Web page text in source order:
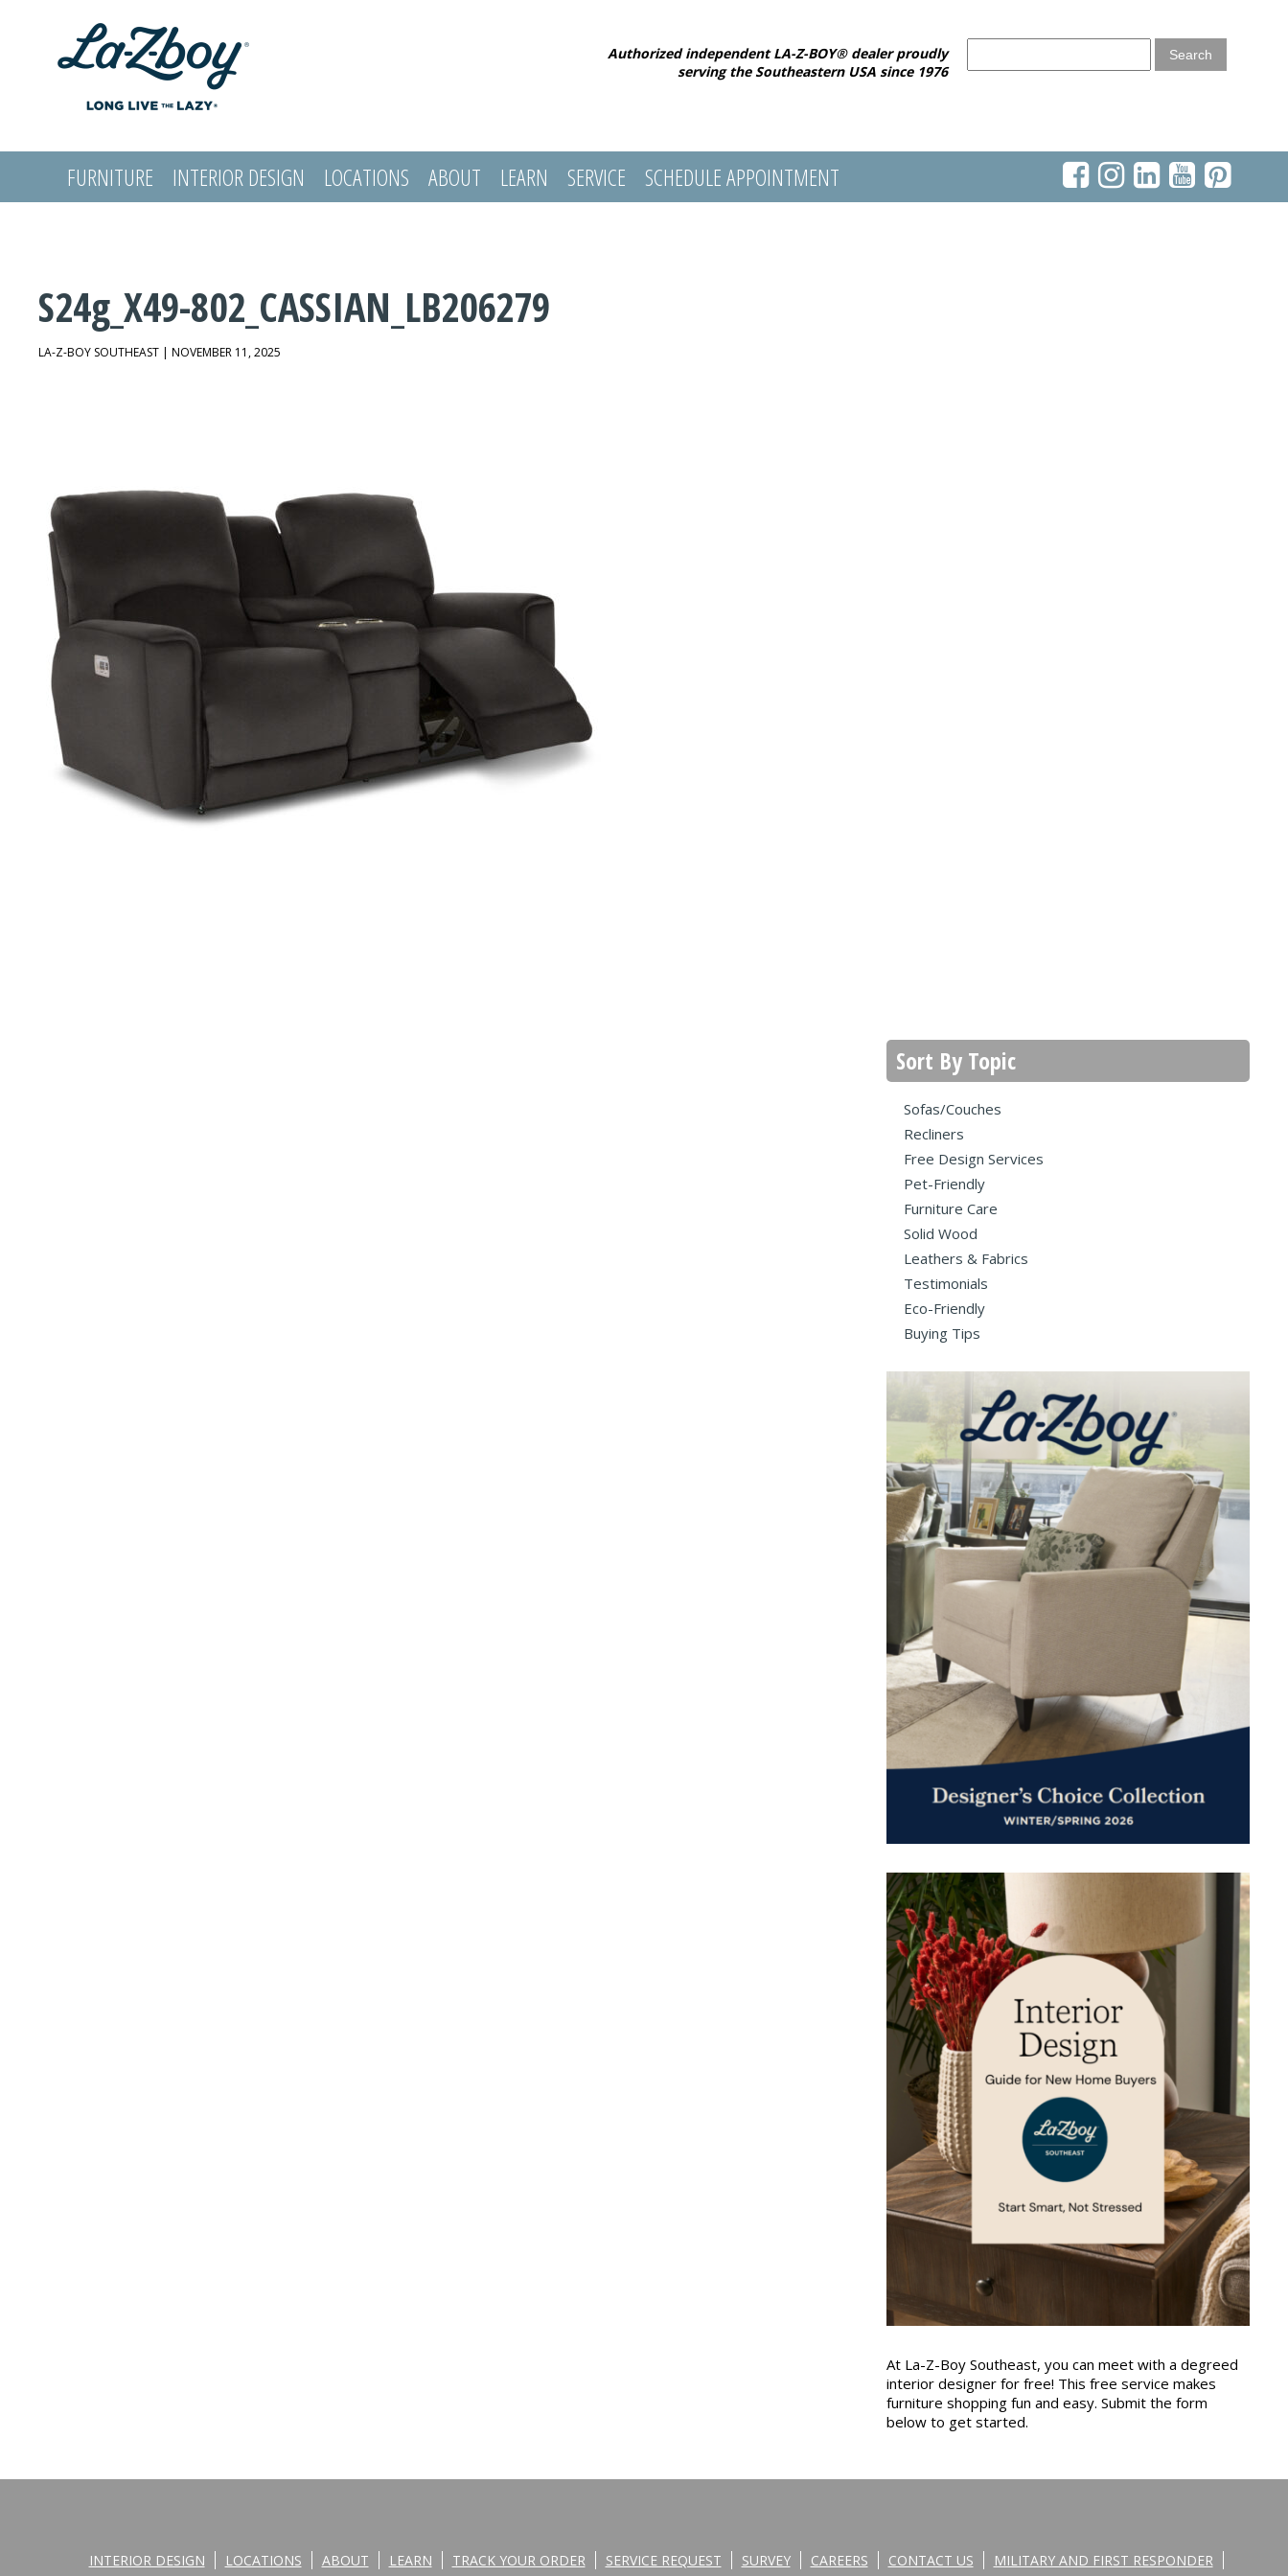
Authorized independent LA-Z-BOY® dealer proudly
serving the Southeastern USA since 1976
FURNITURE INTERIOR DESIGN LOCATIONS ABOUT LEARN SERVICE
SCHEDULE APPOINTMENT
S24g_X49-802_CASSIAN_LB206279
LA-Z-BOY SOUTHEAST | NOVEMBER 11, 2025
Sort By Topic
Sofas/Couches
Recliners
Free Design Services
Pet-Friendly
Furniture Care
Solid Wood
Leathers & Fabrics
Testimonials
Eco-Friendly
Buying Tips
At La-Z-Boy Southeast, you can meet with a degreed
interior designer for free! This free service makes
furniture shopping fun and easy. Submit the form
below to get started.
INTERIOR DESIGN LOCATIONS ABOUT LEARN TRACK YOUR ORDER SERVICE REQUEST SURVEY CAREERS CONTACT US MILITARY AND FIRST RESPONDER